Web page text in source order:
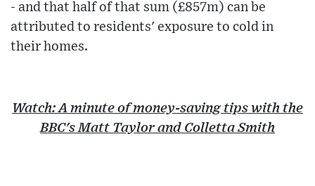
- and that half of that sum (£857m) can be
attributed to residents' exposure to cold in
their homes.
Watch: A minute of money-saving tips with the
BBC's Matt Taylor and Colletta Smith